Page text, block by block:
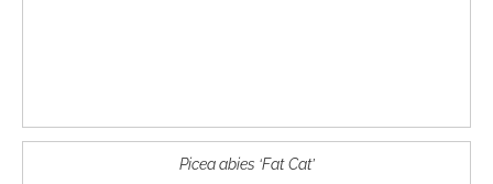
Picea abies ‘Fat Cat’